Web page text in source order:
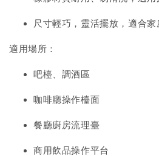
尺寸輕巧，靈活擺放，適合家
適用場所：
吧檯、調酒區
咖啡廳操作檯面
餐廳廚房流理臺
商用飲品操作平台